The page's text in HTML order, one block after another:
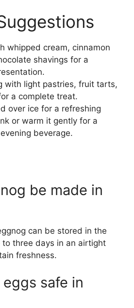
whipped cream, cinnamon
shavings for a
with light pastries, fruit tarts,
a complete treat.
over ice for a refreshing
or warm it gently for a
beverage.
be made in
can be stored in the
three days in an airtight
freshness.
safe in